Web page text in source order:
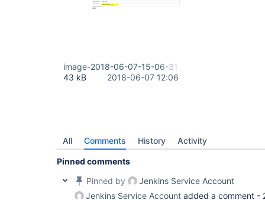
image-2018-06-07-15-06-31-036.png
43 kB
2018-06-07 12:06
All Comments History Activity
Pinned comments
Pinned by
Jenkins Service Account
Jenkins Service Account added a comment -